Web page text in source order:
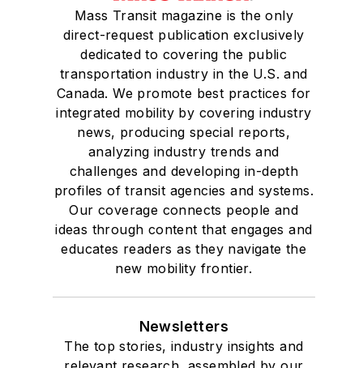
Mass Transit magazine is the only
direct-request publication exclusively
dedicated to covering the public
transportation industry in the U.S. and
Canada. We promote best practices for
integrated mobility by covering industry
news, producing special reports,
analyzing industry trends and
challenges and developing in-depth
profiles of transit agencies and systems.
Our coverage connects people and
ideas through content that engages and
educates readers as they navigate the
new mobility frontier.
Newsletters
The top stories, industry insights and